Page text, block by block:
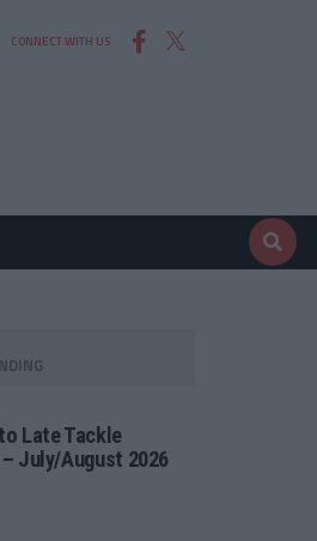
CONNECT WITH US
Late Tackle
July/August 2026